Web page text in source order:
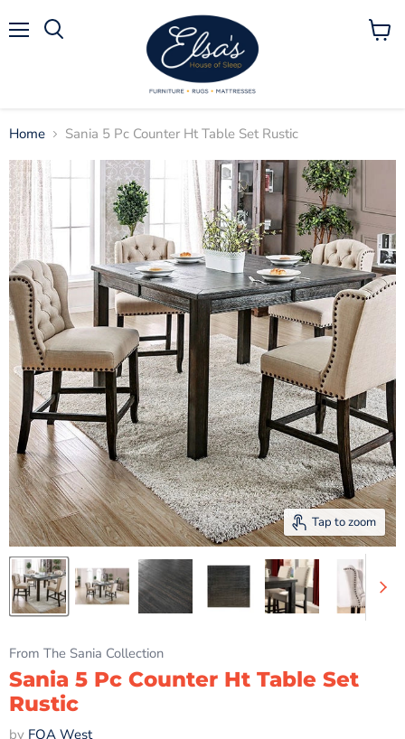
View
Home Sania 5 Pc Counter Ht Table Set Rustic
Tap to zoom
From The Sania Collection
Sania 5 Pc Counter Ht Table Set
Rustic
by FOA West